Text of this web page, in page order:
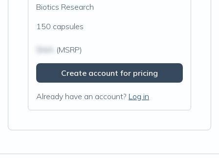
Biotics Research
150 capsules
(MSRP)
Create account for pricing
Already have an account? Log in